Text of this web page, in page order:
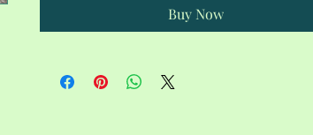
Buy Now